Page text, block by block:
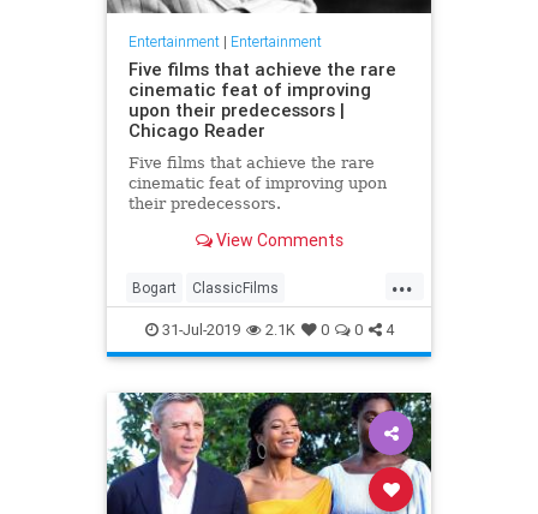
Entertainment| Entertainment
Five films that achieve the rare
cinematic feat of improving
upon their predecessors |
Chicago Reader
Five films that achieve the rare
cinematic feat of improving upon
their predecessors.
View Comments
...
Bogart ClassicFilms
Entertainment Film Hitchcock
Movies Remakes Sequels
31-Jul-2019 2.1K 0 0 4